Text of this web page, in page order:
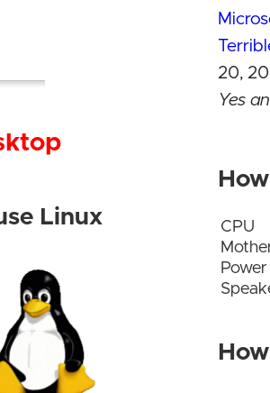
Contact Us
Add-on
Buyer reviews!
Linux
20,
Yes
its
Kamil
Why
No
CPU